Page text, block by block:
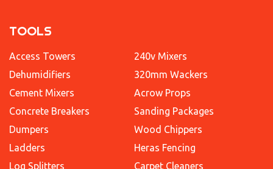
TOOLS
Access Towers
Dehumidifiers
Cement Mixers
Concrete Breakers
Dumpers
Ladders
Log Splitters
240v Mixers
320mm Wackers
Acrow Props
Sanding Packages
Wood Chippers
Heras Fencing
Carpet Cleaners